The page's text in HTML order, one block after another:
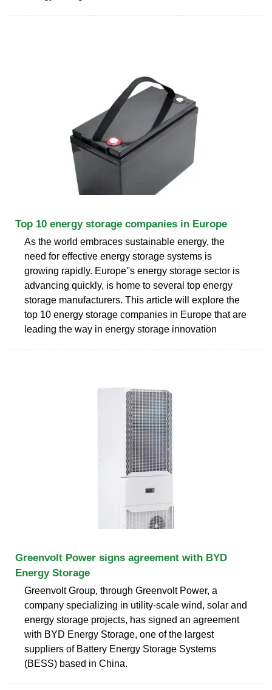
Top 10 energy storage companies in Europe
As the world embraces sustainable energy, the
need for effective energy storage systems is
growing rapidly. Europe''s energy storage sector is
advancing quickly, is home to several top energy
storage manufacturers. This article will explore the
top 10 energy storage companies in Europe that are
leading the way in energy storage innovation
Greenvolt Power signs agreement with BYD
Energy Storage
Greenvolt Group, through Greenvolt Power, a
company specializing in utility-scale wind, solar and
energy storage projects, has signed an agreement
with BYD Energy Storage, one of the largest
suppliers of Battery Energy Storage Systems
(BESS) based in China.